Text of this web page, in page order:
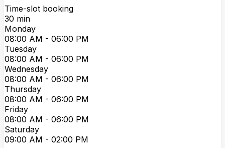
Time-slot booking
30 min
Monday
08:00 AM - 06:00 PM
Tuesday
08:00 AM - 06:00 PM
Wednesday
08:00 AM - 06:00 PM
Thursday
08:00 AM - 06:00 PM
Friday
08:00 AM - 06:00 PM
Saturday
09:00 AM - 02:00 PM